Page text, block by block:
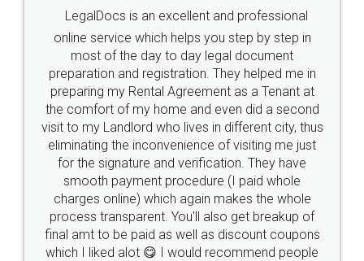
LegalDocs is an excellent and professional
online service which helps you step by step in
most of the day to day legal document
preparation and registration. They helped me in
preparing my Rental Agreement as a Tenant at
the comfort of my home and even did a second
visit to my Landlord who lives in different city, thus
eliminating the inconvenience of visiting me just
for the signature and verification. They have
smooth payment procedure (I paid whole
charges online) which again makes the whole
process transparent. You'll also get breakup of
final amt to be paid as well as discount coupons
which I liked alot 😋 I would recommend people